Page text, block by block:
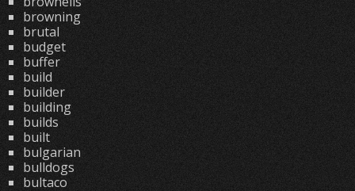
browning
brutal
budget
buffer
build
builder
building
builds
built
bulgarian
bulldogs
bultaco